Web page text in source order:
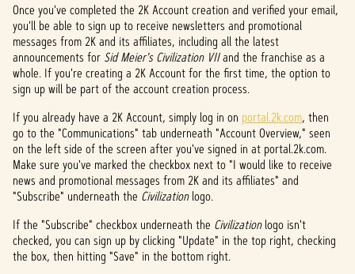
Once you've completed the 2K Account creation and verified your email,
you'll be able to sign up to receive newsletters and promotional
messages from 2K and its affiliates, including all the latest
announcements for Sid Meier's Civilization VIIand the franchise as a
whole. If you're creating a 2K Account for the first time, the option to
sign up will be part of the account creation process.
If you already have a 2K Account, simply log in on portal.2k.com, then
go to the "Communications" tab underneath "Account Overview," seen
on the left side of the screen after you've signed in at portal.2k.com.
Make sure you've marked the checkbox next to "I would like to receive
news and promotional messages from 2K and its affiliates" and
"Subscribe" underneath the Civilizationlogo.
If the "Subscribe" checkbox underneath the Civilizationlogo isn't
checked, you can sign up by clicking "Update" in the top right, checking
the box, then hitting "Save" in the bottom right.